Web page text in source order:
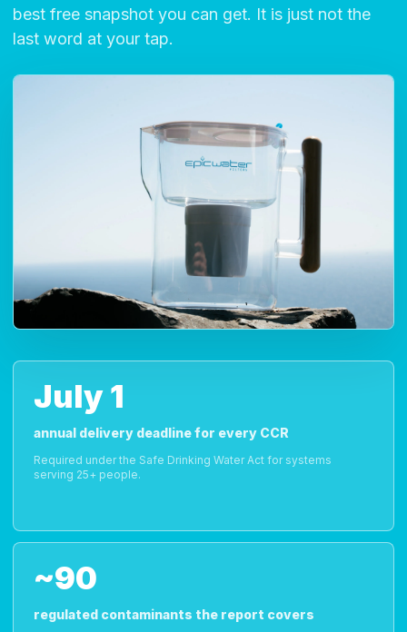
best free snapshot you can get. It is just not the
last word at your tap.
July 1
annual delivery deadline for every CCR
Required under the Safe Drinking Water Act for systems
serving 25+ people.
~90
regulated contaminants the report covers